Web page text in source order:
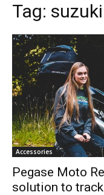
Tag:
Accessories
Pegase Moto
solution to